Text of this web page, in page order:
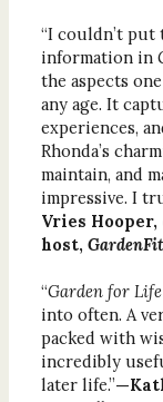
“I couldn’t put
information in
the aspects
any age. It
experiences,
Rhonda’s
maintain, and
impressive. I
Vries
host, GardenFit
“Garden for Life
into often. A
packed with
incredibly
later life.”